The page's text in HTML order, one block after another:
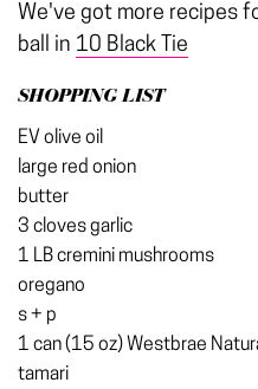
We've got more recipes
ball in 10 Black Tie
SHOPPING LIST
EV olive oil
large red onion
butter
3 cloves garlic
1 LB cremini mushrooms
oregano
s + p
1 can (15 oz) Westbrae
tamari